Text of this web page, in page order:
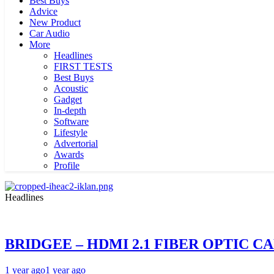
Advice
New Product
Car Audio
More
Headlines
FIRST TESTS
Best Buys
Acoustic
Gadget
In-depth
Software
Lifestyle
Advertorial
Awards
Profile
Headlines
BRIDGEE – HDMI 2.1 FIBER OPTIC
1 year ago1 year ago